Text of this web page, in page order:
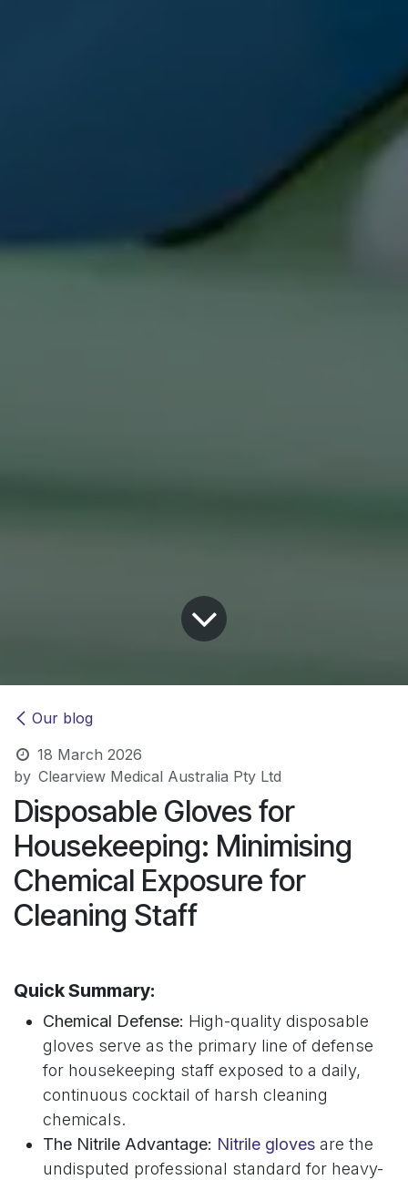
Our blog
18 March 2026
by Clearview Medical Australia Pty Ltd
Disposable Gloves for
Housekeeping: Minimising
Chemical Exposure for
Cleaning Staff
Quick Summary:
Chemical Defense: High-quality disposable
gloves serve as the primary line of defense
for housekeeping staff exposed to a daily,
continuous cocktail of harsh cleaning
chemicals.
The Nitrile Advantage: Nitrile gloves are the
undisputed professional standard for heavy-